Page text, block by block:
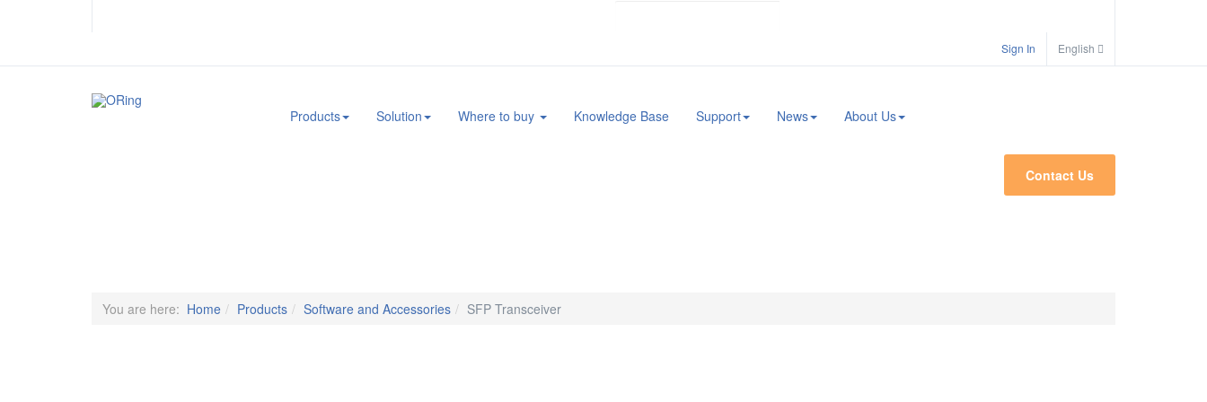
Sign In English
Products Solution Where to buy Knowledge Base Support News About Us
Contact Us
You are here: Home Products Software and Accessories SFP Transceiver